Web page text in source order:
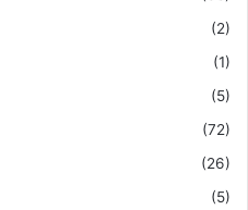
(2)
(1)
(5)
(72)
(26)
(5)